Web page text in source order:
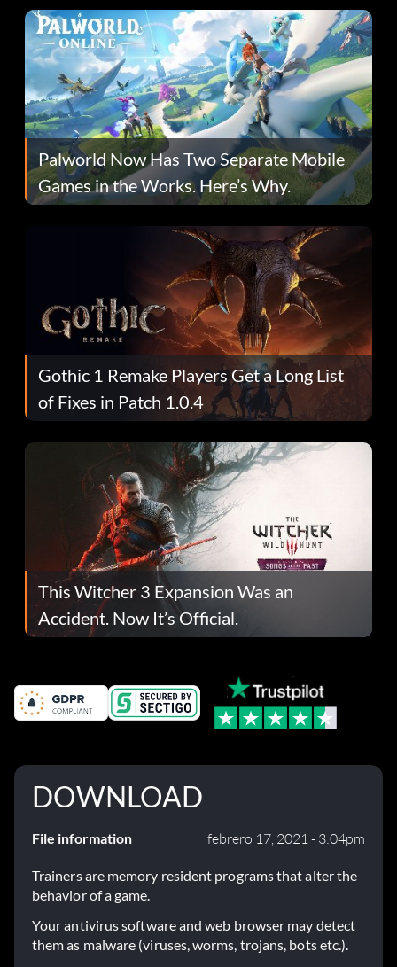
Palworld Now Has Two Separate Mobile
Games in the Works. Here’s Why.
Gothic 1 Remake Players Get a Long List
of Fixes in Patch 1.0.4
This Witcher 3 Expansion Was an
Accident. Now It’s Official.
DOWNLOAD
File information febrero 17, 2021 - 3:04pm
Trainers are memory resident programs that alter the
behavior of a game.
Your antivirus software and web browser may detect
them as malware (viruses, worms, trojans, bots etc.).